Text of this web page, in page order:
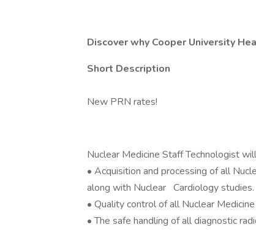
Discover why Cooper University
Short Description
New PRN rates!
Nuclear Medicine Staff Technologist
• Acquisition and processing of all
along with Nuclear Cardiology studies.
• Quality control of all Nuclear
• The safe handling of all diagnostic